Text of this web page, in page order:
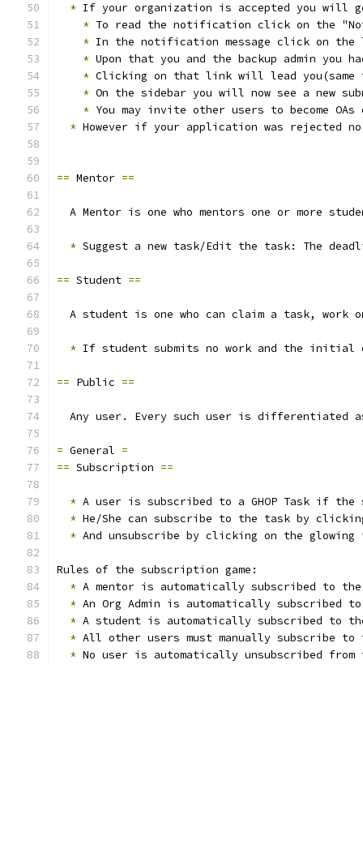
* If your organization is accepted you will
* To read the notification click on the
* In the notification message click on
* Upon that you and the backup admin
* Clicking on that link will lead you(same
* On the sidebar you will now see a new
* You may invite other users to become OAs
* However if your application was rejected
== Mentor ==
A Mentor is one who mentors one or more
* Suggest a new task/Edit the task: The
== Student ==
A student is one who can claim a task, work
* If student submits no work and the initial
== Public ==
Any user. Every such user is differentiated
= General =
== Subscription ==
* A user is subscribed to a GHOP Task if
* He/She can subscribe to the task by
* And unsubscribe by clicking on the glowing
Rules of the subscription game:
* A mentor is automatically subscribed to
* An Org Admin is automatically subscribed
* A student is automatically subscribed to
* All other users must manually subscribe
* No user is automatically unsubscribed